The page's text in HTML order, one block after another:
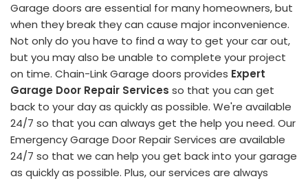
Garage doors are essential for many homeowners, but
when they break they can cause major inconvenience.
Not only do you have to find a way to get your car out,
but you may also be unable to complete your project
on time. Chain-Link Garage doors provides Expert
Garage Door Repair Services so that you can get
back to your day as quickly as possible. We're available
24/7 so that you can always get the help you need. Our
Emergency Garage Door Repair Services are available
24/7 so that we can help you get back into your garage
as quickly as possible. Plus, our services are always